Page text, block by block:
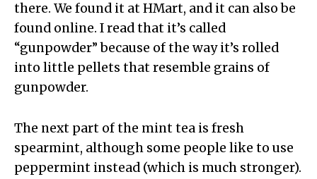
there. We found it at HMart, and it can also be
found online. I read that it’s called
“gunpowder” because of the way it’s rolled
into little pellets that resemble grains of
gunpowder.
The next part of the mint tea is fresh
spearmint, although some people like to use
peppermint instead (which is much stronger).